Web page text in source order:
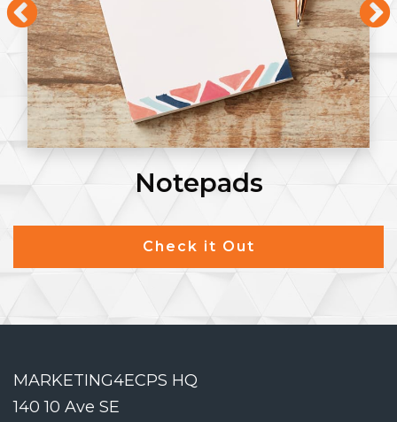
Notepads
Check it Out
MARKETING4ECPS HQ
140 10 Ave SE